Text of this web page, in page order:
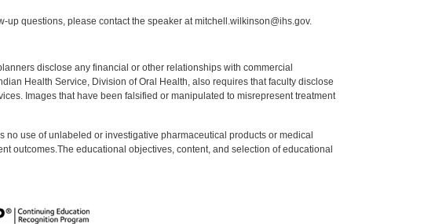
questions, please contact the speaker at mitchell.wilkinson@ihs.gov.
disclose any financial or other relationships with commercial
Health Service, Division of Oral Health, also requires that faculty disclose
Images that have been falsified or manipulated to misrepresent treatment
no use of unlabeled or investigative pharmaceutical products or medical
outcomes.The educational objectives, content, and selection of educational